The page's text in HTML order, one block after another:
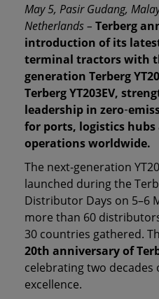
May 5, Pasir Gudang,
Netherlands – Terberg
introduction of its
terminal tractors with
generation Terberg
Terberg YT203EV,
leadership in zero‑
for ports, logistics
operations worldwide.
The next‑generation
launched during the
Distributor Days on 5–6
more than 60
30 countries gathered.
20th anniversary of
celebrating two
excellence.